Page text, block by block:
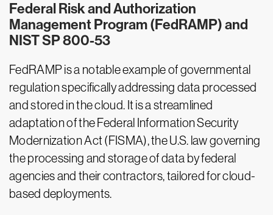
Federal Risk and Authorization
Management Program (FedRAMP) and
NIST SP 800-53
FedRAMP is a notable example of governmental
regulation specifically addressing data processed
and stored in the cloud. It is a streamlined
adaptation of the Federal Information Security
Modernization Act (FISMA), the U.S. law governing
the processing and storage of data by federal
agencies and their contractors, tailored for cloud-
based deployments.